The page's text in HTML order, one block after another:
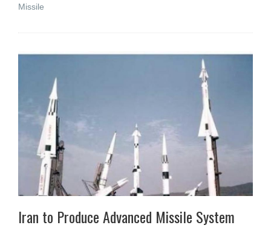
Missile
Iran to Produce Advanced Missile System